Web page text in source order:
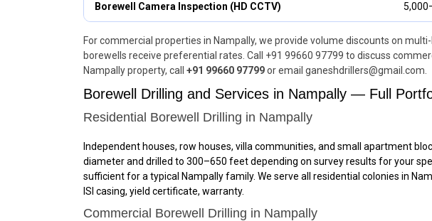
Borewell Camera Inspection (HD CCTV)
For commercial properties in Nampally, we provide volume discounts on
borewells receive preferential rates. Call +91 99660 97799 to discuss
Nampally property, call +91 99660 97799or email ganeshdrillers@gmail.com.
Borewell Drilling and Services in Nampally — Full
Residential Borewell Drilling in Nampally
Independent houses, row houses, villa communities, and small apartment
diameter and drilled to 300–650 feet depending on survey results for your
sufficient for a typical Nampally family. We serve all residential colonies in
ISI casing, yield certificate, warranty.
Commercial Borewell Drilling in Nampally